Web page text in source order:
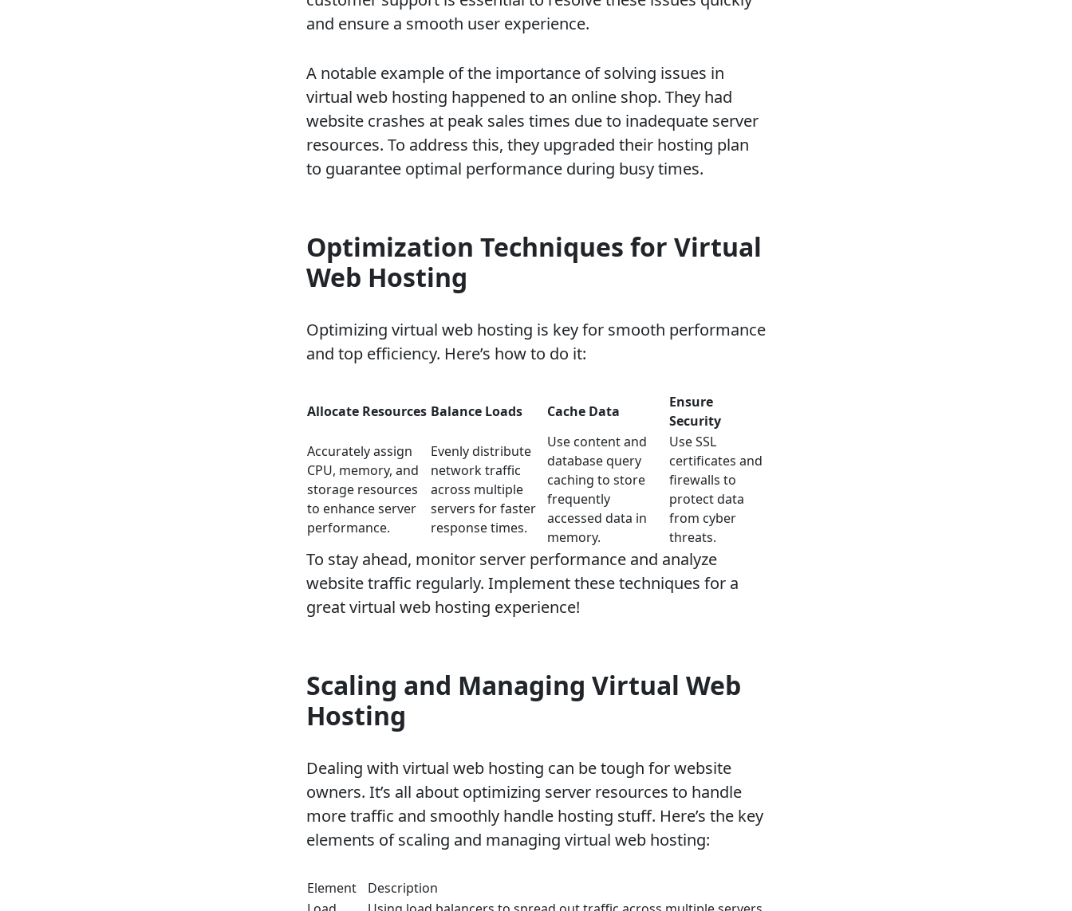
and ensure a smooth user experience.
A notable example of the importance of solving issues in
virtual web hosting happened to an online shop. They had
website crashes at peak sales times due to inadequate server
resources. To address this, they upgraded their hosting plan
to guarantee optimal performance during busy times.
Optimization Techniques for Virtual
Web Hosting
Optimizing virtual web hosting is key for smooth performance
and top efficiency. Here’s how to do it:
Allocate Resources Balance Loads Cache Data
Ensure
Security
Accurately assign
CPU, memory, and
storage resources
to enhance server
performance.
Evenly distribute
network traffic
across multiple
servers for faster
response times.
Use content and
database query
caching to store
frequently
accessed data in
memory.
Use SSL
certificates and
firewalls to
protect data
from cyber
threats.
To stay ahead, monitor server performance and analyze
website traffic regularly. Implement these techniques for a
great virtual web hosting experience!
Scaling and Managing Virtual Web
Hosting
Dealing with virtual web hosting can be tough for website
owners. It’s all about optimizing server resources to handle
more traffic and smoothly handle hosting stuff. Here’s the key
elements of scaling and managing virtual web hosting:
Element
Description